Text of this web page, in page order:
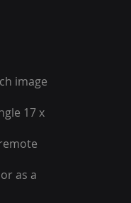
image
17 x
as a